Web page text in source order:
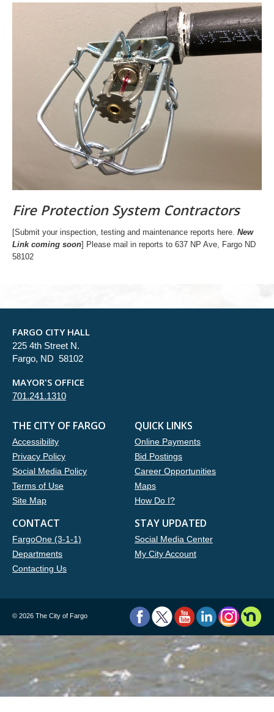
Fire Protection System Contractors
[Submit your inspection, testing and maintenance reports here. New
Link coming soon] Please mail in reports to 637 NP Ave, Fargo ND
58102
FARGO CITY HALL
225 4th Street N.
Fargo, ND 58102
MAYOR'S OFFICE
701.241.1310
THE CITY OF FARGO
Accessibility
Privacy Policy
Social Media Policy
Terms of Use
Site Map
QUICK LINKS
Online Payments
Bid Postings
Career Opportunities
Maps
How Do I?
CONTACT
FargoOne (3-1-1)
Departments
Contacting Us
STAY UPDATED
Social Media Center
My City Account
© 2026 The City of Fargo